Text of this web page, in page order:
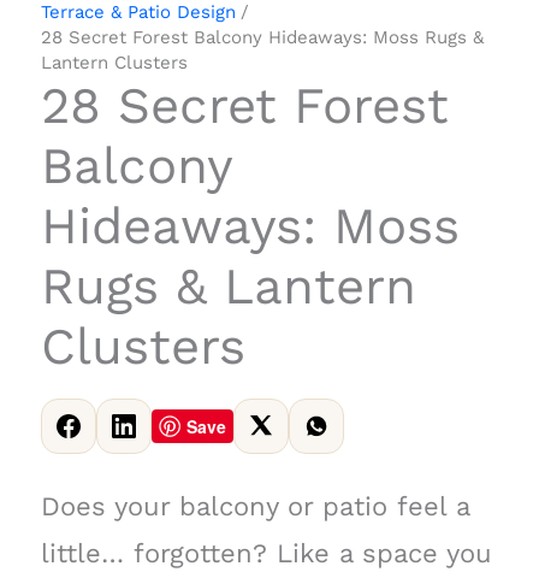
Terrace & Patio Design
28 Secret Forest Balcony Hideaways: Moss Rugs &
Lantern Clusters
28 Secret Forest
Balcony
Hideaways: Moss
Rugs & Lantern
Clusters
Save
Does your balcony or patio feel a
little… forgotten? Like a space you